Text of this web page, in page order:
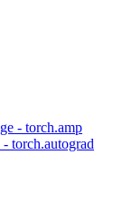
- torch.amp
torch.autograd